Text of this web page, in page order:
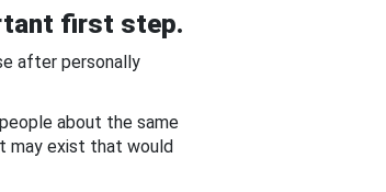
first step.
after personally
about the same
may exist that would